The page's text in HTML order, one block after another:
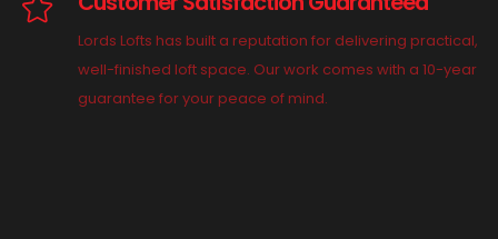
Lords Lofts has built a reputation for delivering practical,
well-finished loft space. Our work comes with a 10-year
guarantee for your peace of mind.